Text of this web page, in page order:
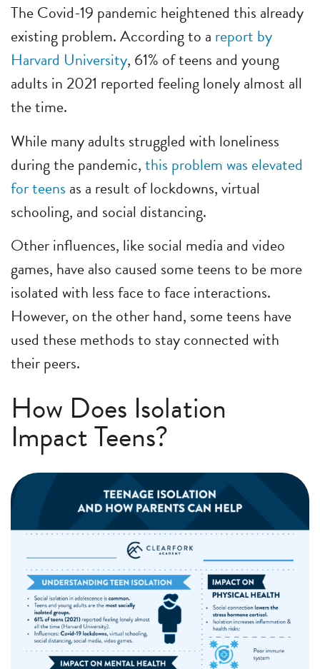
The Covid-19 pandemic heightened this already
existing problem. According to a report by
Harvard University, 61% of teens and young
adults in 2021 reported feeling lonely almost all
the time.
While many adults struggled with loneliness
during the pandemic,this problem was elevated
for teens as a result of lockdowns, virtual
schooling, and social distancing.
Other influences, like social media and video
games, have also caused some teens to be more
isolated with less face to face interactions.
However, on the other hand, some teens have
used these methods to stay connected with
their peers.
How Does Isolation
Impact Teens?